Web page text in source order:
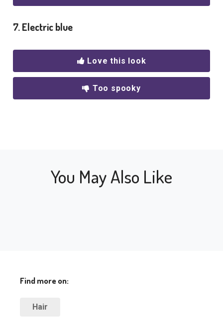
7. Electric blue
Love this look
Too spooky
You May Also Like
Find more on:
Hair